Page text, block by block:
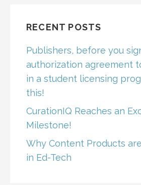
RECENT POSTS
Publishers, before you
authorization agreement
in a student licensing
this!
CurationIQ Reaches an
Milestone!
Why Content Products
in Ed-Tech